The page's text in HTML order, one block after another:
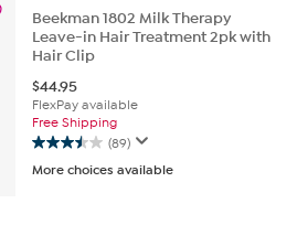
Beekman 1802 Milk Therapy
Leave-in Hair Treatment 2pk with
Hair Clip
$44.95
FlexPay available
Free Shipping
(89)
3.5
out
More choices available